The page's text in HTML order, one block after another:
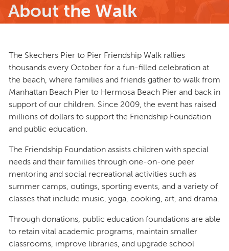
About the Walk
The Skechers Pier to Pier Friendship Walk rallies
thousands every October for a fun-filled celebration at
the beach, where families and friends gather to walk from
Manhattan Beach Pier to Hermosa Beach Pier and back in
support of our children. Since 2009, the event has raised
millions of dollars to support the Friendship Foundation
and public education.
The Friendship Foundation assists children with special
needs and their families through one-on-one peer
mentoring and social recreational activities such as
summer camps, outings, sporting events, and a variety of
classes that include music, yoga, cooking, art, and drama.
Through donations, public education foundations are able
to retain vital academic programs, maintain smaller
classrooms, improve libraries, and upgrade school